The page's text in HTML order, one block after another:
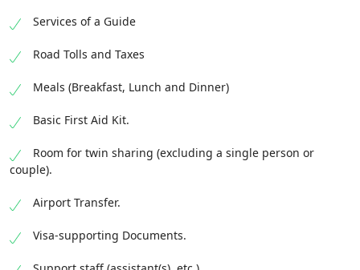
Services of a Guide
Road Tolls and Taxes
Meals (Breakfast, Lunch and Dinner)
Basic First Aid Kit.
Room for twin sharing (excluding a single person or
couple).
Airport Transfer.
Visa-supporting Documents.